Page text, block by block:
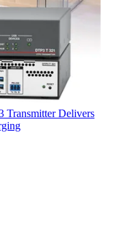
Transmitter Delivers